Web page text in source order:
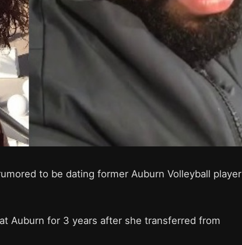
to be dating former Auburn Volleyball player
Auburn for 3 years after she transferred from